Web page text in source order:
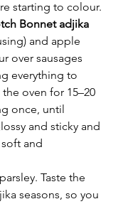
starting to colour.
Bonnet adjika
and apple
over sausages
everything to
oven for 15–20
once, until
and sticky and
and
Taste the
seasons, so you